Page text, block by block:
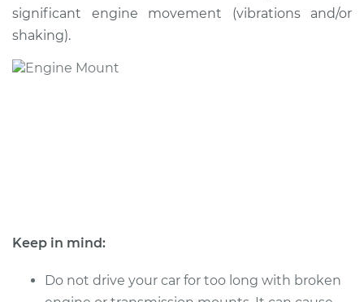
2016 Acura RDX
V6-3.5L
Service type
L4-2.3L Turbo
significant engine movement (vibrations and/or
shaking).
Keep in mind:
Do not drive your car for too long with broken